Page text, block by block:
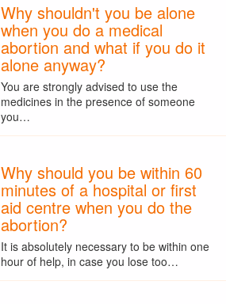
Why shouldn't you be alone
when you do a medical
abortion and what if you do it
alone anyway?
You are strongly advised to use the
medicines in the presence of someone
you…
Why should you be within 60
minutes of a hospital or first
aid centre when you do the
abortion?
It is absolutely necessary to be within one
hour of help, in case you lose too…